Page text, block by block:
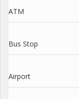
ATM
Bus Stop
Airport